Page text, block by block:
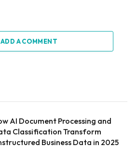
ADD A COMMENT
AI Document Processing and
Classification Transform
Business Data in 2025